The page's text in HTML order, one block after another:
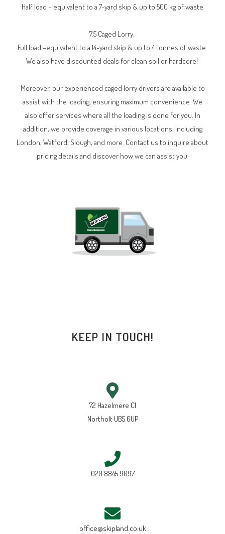
Half load – equivalent to a 7-yard skip & up to 500 kg of waste
7.5 Caged Lorry:
Full load –equivalent to a 14-yard skip & up to 4 tonnes of waste.
We also have discounted deals for clean soil or hardcore!
Moreover, our experienced caged lorry drivers are available to
assist with the loading, ensuring maximum convenience. We
also offer services where all the loading is done for you. In
addition, we provide coverage in various locations, including
London, Watford, Slough, and more. Contact us to inquire about
pricing details and discover how we can assist you.
KEEP IN TOUCH!
72 Hazelmere Cl
Northolt UB5 6UP
020 8845 9097
office@skipland.co.uk